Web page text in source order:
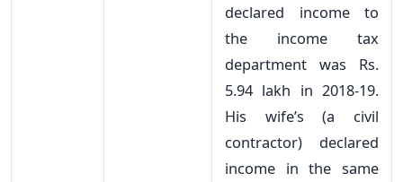
declared income to
the income tax
department was Rs.
5.94 lakh in 2018-19.
His wife’s (a civil
contractor) declared
income in the same